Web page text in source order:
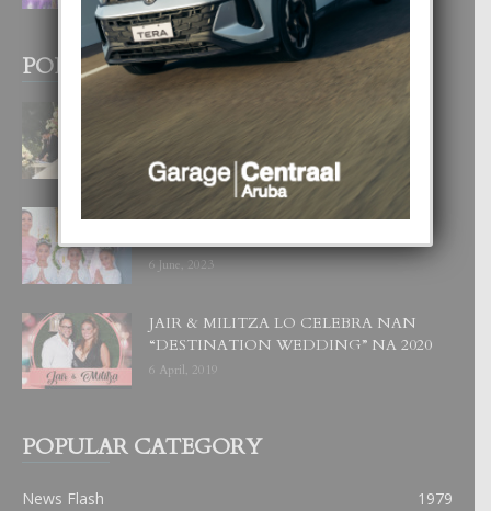
POPULAR POSTS
UN DIA INOLVIDABEL PA TIALDA,
LIA-SOPHIE Y ZIA-MARIE
6 June, 2023
JAIR & MILITZA LO CELEBRA NAN
“DESTINATION WEDDING” NA 2020
6 April, 2019
POPULAR CATEGORY
News Flash
1979